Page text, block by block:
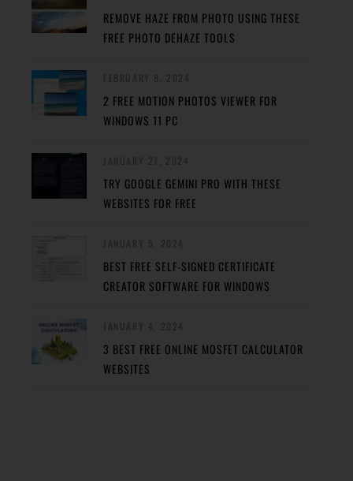
REMOVE HAZE FROM PHOTO USING THESE
FREE PHOTO DEHAZE TOOLS
2 FREE MOTION PHOTOS VIEWER FOR
WINDOWS 11 PC
TRY GOOGLE GEMINI PRO WITH THESE
WEBSITES FOR FREE
BEST FREE SELF-SIGNED CERTIFICATE
CREATOR SOFTWARE FOR WINDOWS
3 BEST FREE ONLINE MOSFET CALCULATOR
WEBSITES